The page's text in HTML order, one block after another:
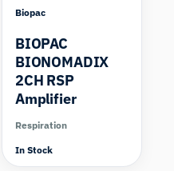
Biopac
BIOPAC
BIONOMADIX
2CH RSP
Amplifier
Respiration
In Stock
Compare